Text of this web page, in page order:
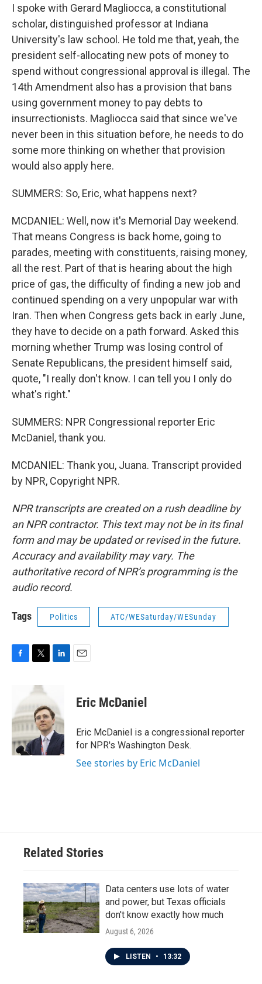
I spoke with Gerard Magliocca, a constitutional
scholar, distinguished professor at Indiana
University's law school. He told me that, yeah, the
president self-allocating new pots of money to
spend without congressional approval is illegal. The
14th Amendment also has a provision that bans
using government money to pay debts to
insurrectionists. Magliocca said that since we've
never been in this situation before, he needs to do
some more thinking on whether that provision
would also apply here.
SUMMERS: So, Eric, what happens next?
MCDANIEL: Well, now it's Memorial Day weekend.
That means Congress is back home, going to
parades, meeting with constituents, raising money,
all the rest. Part of that is hearing about the high
price of gas, the difficulty of finding a new job and
continued spending on a very unpopular war with
Iran. Then when Congress gets back in early June,
they have to decide on a path forward. Asked this
morning whether Trump was losing control of
Senate Republicans, the president himself said,
quote, "I really don't know. I can tell you I only do
what's right."
SUMMERS: NPR Congressional reporter Eric
McDaniel, thank you.
MCDANIEL: Thank you, Juana. Transcript provided
by NPR, Copyright NPR.
NPR transcripts are created on a rush deadline by
an NPR contractor. This text may not be in its final
form and may be updated or revised in the future.
Accuracy and availability may vary. The
authoritative record of NPR’s programming is the
audio record.
Tags Politics ATC/WESaturday/WESunday
b
o
o
k
i
t
e
r
e
d
I
Eric McDaniel
Eric McDaniel is a congressional reporter
for NPR's Washington Desk.
See stories by Eric McDaniel
Related Stories
Data centers use lots of water
and power, but Texas officials
don't know exactly how much
August 6, 2026
LISTEN • 13:32